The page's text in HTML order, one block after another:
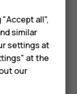
icons on the
the menu
all",
similar
settings at
at the
our